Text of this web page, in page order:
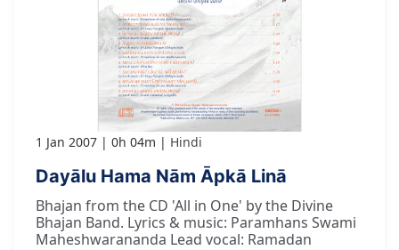
1 Jan 2007 0h 04m Hindi
Dayālu Hama Nām Āpkā Linā
Bhajan from the CD 'All in One' by the Divine
Bhajan Band. Lyrics & music: Paramhans Swami
Maheshwarananda Lead vocal: Ramadan